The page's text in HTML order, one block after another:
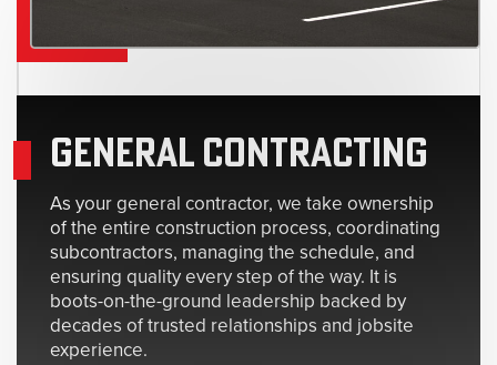
GENERAL CONTRACTING
As your general contractor, we take ownership
of the entire construction process, coordinating
subcontractors, managing the schedule, and
ensuring quality every step of the way. It is
boots-on-the-ground leadership backed by
decades of trusted relationships and jobsite
experience.